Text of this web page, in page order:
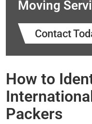
Moving
Contact
How to
Packers